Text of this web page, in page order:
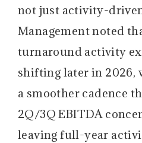
not just activity-
Management noted
turnaround activity
shifting later in 2026,
a smoother cadence
2Q/3Q EBITDA
leaving full-year